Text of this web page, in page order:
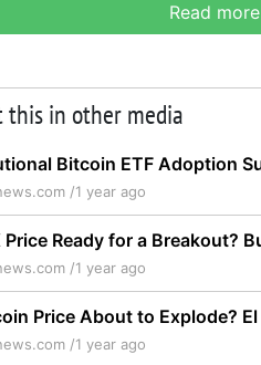
Read
this in other media
Bitcoin ETF Adoption
/1 year ago
Price Ready for a Breakout?
/1 year ago
Price About to Explode? El
/1 year ago